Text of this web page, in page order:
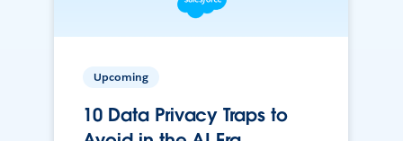
Upcoming
10 Data Privacy Traps to